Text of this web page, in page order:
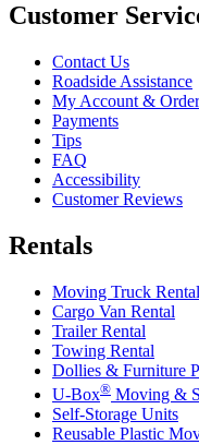
Customer
Contact Us
Roadside Assistance
My Account &
Payments
Tips
FAQ
Accessibility
Customer Reviews
Rentals
Moving Truck Rental
Cargo Van Rental
Trailer Rental
Towing Rental
Dollies & Furniture
U-Box® Moving &
Self-Storage Units
Reusable Plastic